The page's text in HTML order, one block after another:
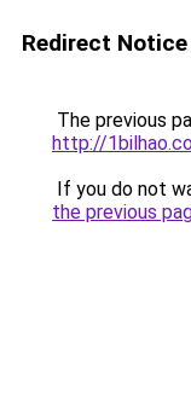
Redirect Notice
The previous
http://
If you do not
the previous